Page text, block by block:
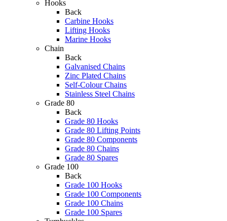
Hooks
Back
Carbine Hooks
Lifting Hooks
Marine Hooks
Chain
Back
Galvanised Chains
Zinc Plated Chains
Self-Colour Chains
Stainless Steel Chains
Grade 80
Back
Grade 80 Hooks
Grade 80 Lifting Points
Grade 80 Components
Grade 80 Chains
Grade 80 Spares
Grade 100
Back
Grade 100 Hooks
Grade 100 Components
Grade 100 Chains
Grade 100 Spares